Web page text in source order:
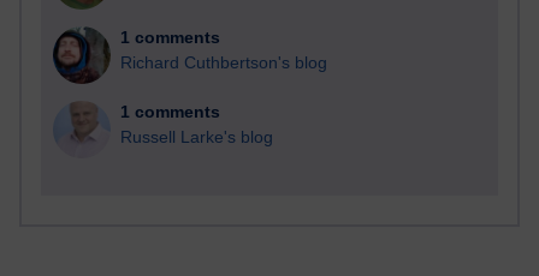
1 comments
Richard Cuthbertson's blog
1 comments
Russell Larke's blog